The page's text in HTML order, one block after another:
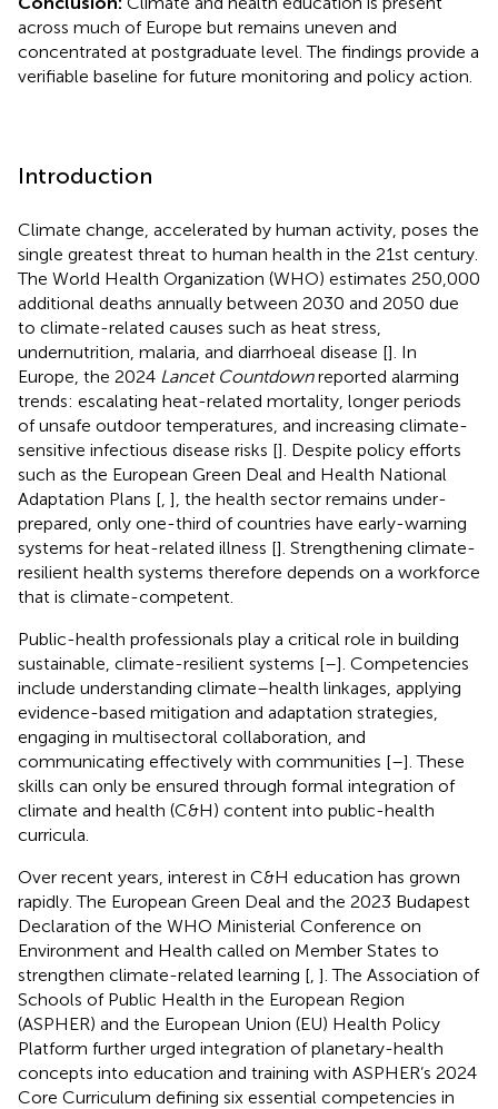
across much of Europe but remains uneven and
concentrated at postgraduate level. The findings provide a
verifiable baseline for future monitoring and policy action.
Introduction
Climate change, accelerated by human activity, poses the
single greatest threat to human health in the 21st century.
The World Health Organization (WHO) estimates 250,000
additional deaths annually between 2030 and 2050 due
to climate-related causes such as heat stress,
undernutrition, malaria, and diarrhoeal disease []. In
Europe, the 2024 Lancet Countdownreported alarming
trends: escalating heat-related mortality, longer periods
of unsafe outdoor temperatures, and increasing climate-
sensitive infectious disease risks []. Despite policy efforts
such as the European Green Deal and Health National
Adaptation Plans [ ], the health sector remains under-
prepared, only one-third of countries have early-warning
systems for heat-related illness []. Strengthening climate-
resilient health systems therefore depends on a workforce
that is climate-competent.
Public-health professionals play a critical role in building
sustainable, climate-resilient systems [–]. Competencies
include understanding climate–health linkages, applying
evidence-based mitigation and adaptation strategies,
engaging in multisectoral collaboration, and
communicating effectively with communities [–]. These
skills can only be ensured through formal integration of
climate and health (C&H) content into public-health
curricula.
Over recent years, interest in C&H education has grown
rapidly. The European Green Deal and the 2023 Budapest
Declaration of the WHO Ministerial Conference on
Environment and Health called on Member States to
strengthen climate-related learning [ ]. The Association of
Schools of Public Health in the European Region
(ASPHER) and the European Union (EU) Health Policy
Platform further urged integration of planetary-health
concepts into education and training with ASPHER’s 2024
Core Curriculum defining six essential competencies in